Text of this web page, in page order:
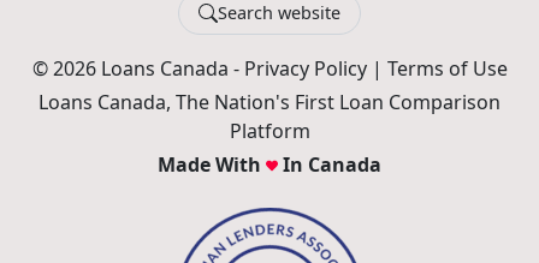
Search website
© 2026 Loans Canada - Privacy Policy| Terms of Use
Loans Canada, The Nation's First Loan Comparison
Platform
Made With
In Canada